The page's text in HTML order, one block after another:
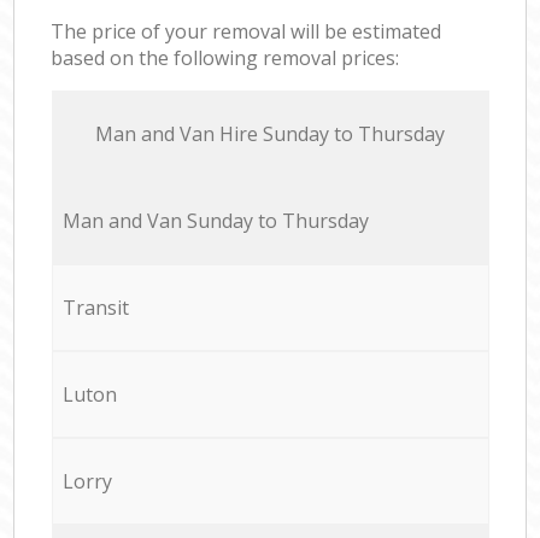
The price of your removal will be estimated
based on the following removal prices:
Мan аnd Van Hire Sunday to Thursday
Мan аnd Van Sunday to Thursday
Transit
Luton
Lorry